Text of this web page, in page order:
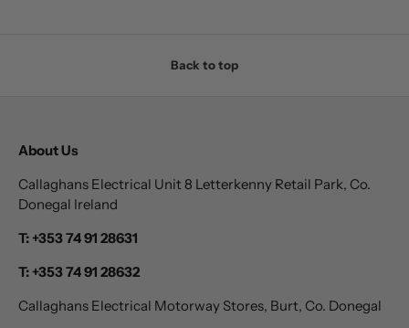
Back to top
About Us
Callaghans Electrical Unit 8 Letterkenny Retail Park, Co.
Donegal Ireland
T: +353 74 91 28631
T: +353 74 91 28632
Callaghans Electrical Motorway Stores, Burt, Co. Donegal